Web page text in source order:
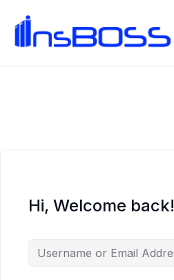
Hi, Welcome back!